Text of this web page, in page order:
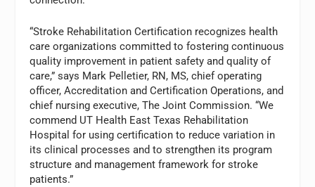
“Stroke Rehabilitation Certification recognizes health
care organizations committed to fostering continuous
quality improvement in patient safety and quality of
care,” says Mark Pelletier, RN, MS, chief operating
officer, Accreditation and Certification Operations, and
chief nursing executive, The Joint Commission. “We
commend UT Health East Texas Rehabilitation
Hospital for using certification to reduce variation in
its clinical processes and to strengthen its program
structure and management framework for stroke
patients.”